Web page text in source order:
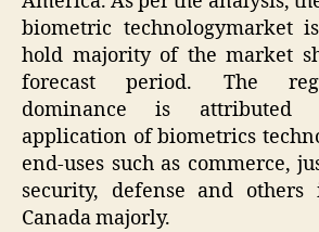
biometric technologymarket
hold majority of the market
forecast period. The
dominance is attributed
application of biometrics
end-uses such as commerce,
security, defense and
Canada majorly.